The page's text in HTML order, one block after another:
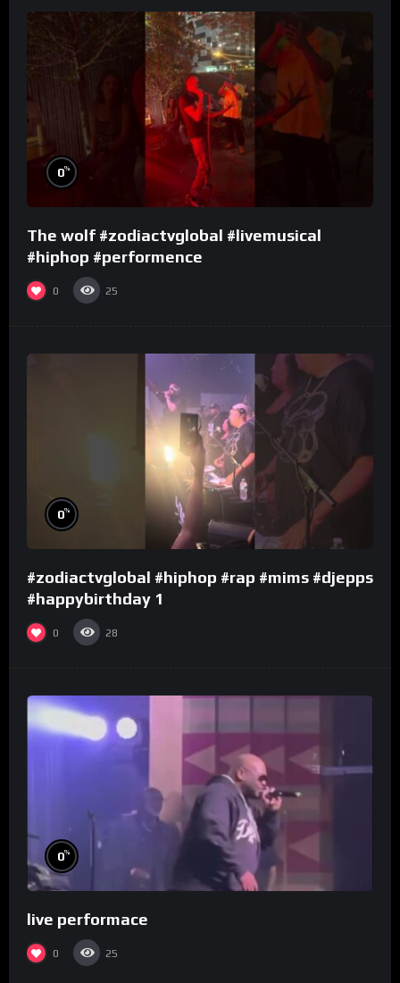
0%
The wolf #zodiactvglobal #livemusical
#hiphop #performence
0 25
0%
#zodiactvglobal #hiphop #rap #mims #djepps
#happybirthday 1
0 28
0%
live performace
0 25